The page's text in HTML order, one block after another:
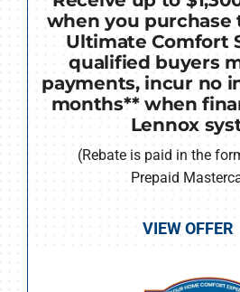
when you purchase
Ultimate Comfort
qualified buyers
payments, incur no
months** when
Lennox
(Rebate is paid in the
Prepaid
VIEW OFFER